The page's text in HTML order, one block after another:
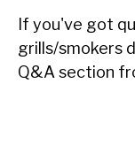
If you've got
grills/smokers
Q&A section